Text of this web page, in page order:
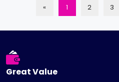
« 1 2 3
Great Value